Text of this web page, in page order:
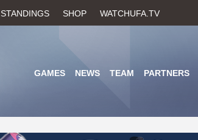
to
STANDINGS SHOP WATCHUFA.TV
GAMES NEWS TEAM PARTNERS